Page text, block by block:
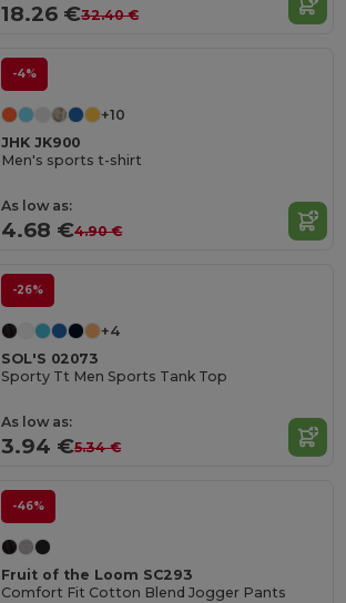
18.26 €32.40 €
-4%
+10
JHK JK900
Men's sports t-shirt
As low as:
4.68 €4.90 €
-26%
+4
SOL'S 02073
Sporty Tt Men Sports Tank Top
As low as:
3.94 €5.34 €
-46%
Fruit of the Loom SC293
Comfort Fit Cotton Blend Jogger Pants